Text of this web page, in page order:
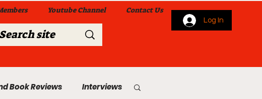
Youtube Channel Contact Us
Log In
Book Reviews Interviews